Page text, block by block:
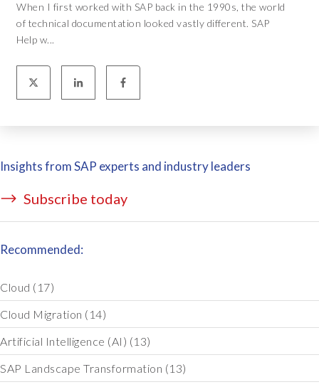
When I first worked with SAP back in the 1990s, the world
of technical documentation looked vastly different. SAP
Help w...
Insights from SAP experts and industry leaders
Subscribe today
Recommended:
Cloud (17)
Cloud Migration (14)
Artificial Intelligence (AI) (13)
SAP Landscape Transformation (13)